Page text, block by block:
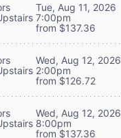
Tue, Aug 11, 2026
7:00pm
from $137.36
Wed, Aug 12, 2026
2:00pm
from $126.72
Wed, Aug 12, 2026
8:00pm
from $137.36